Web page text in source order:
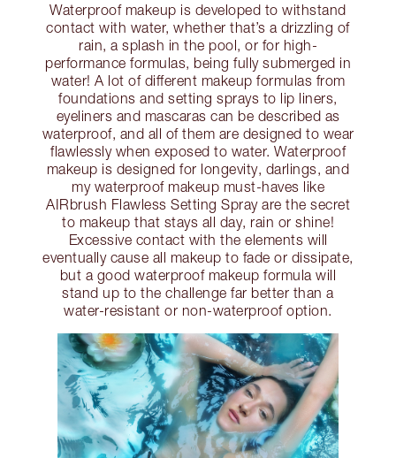
Waterproof makeup is developed to withstand
contact with water, whether that’s a drizzling of
rain, a splash in the pool, or for high-
performance formulas, being fully submerged in
water! A lot of different makeup formulas from
foundations and setting sprays to lip liners,
eyeliners and mascaras can be described as
waterproof, and all of them are designed to wear
flawlessly when exposed to water. Waterproof
makeup is designed for longevity, darlings, and
my waterproof makeup must-haves like
AIRbrush Flawless Setting Spray are the secret
to makeup that stays all day, rain or shine!
Excessive contact with the elements will
eventually cause all makeup to fade or dissipate,
but a good waterproof makeup formula will
stand up to the challenge far better than a
water-resistant or non-waterproof option.